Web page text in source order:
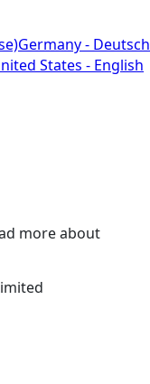
Germany - Deutsch
States - English
more about